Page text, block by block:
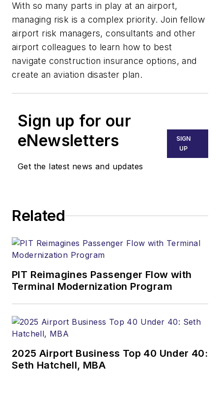
With so many parts in play at an airport,
managing risk is a complex priority. Join fellow
airport risk managers, consultants and other
airport colleagues to learn how to best
navigate construction insurance options, and
create an aviation disaster plan.
Sign up for our
eNewsletters
Get the latest news and updates
SIGN
UP
Related
PIT Reimagines Passenger Flow with
Terminal Modernization Program
2025 Airport Business Top 40 Under 40:
Seth Hatchell, MBA